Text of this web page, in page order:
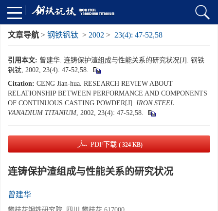
文章导航 > 钢铁钒钛 > 2002 > 23(4): 47-52,58
引用本文: 曾建华. 连铸保护渣组成与性能关系的研究状况[J]. 钢铁
钒钛, 2002, 23(4): 47-52,58.
Citation: CENG Jian-hua. RESEARCH REVIEW ABOUT
RELATIONSHIP BETWEEN PERFORMANCE AND COMPONENTS
OF CONTINUOUS CASTING POWDER[J]. IRON STEEL
VANADIUM TITANIUM, 2002, 23(4): 47-52,58.
PDF下载 ( 324 KB)
连铸保护渣组成与性能关系的研究状况
曾建华